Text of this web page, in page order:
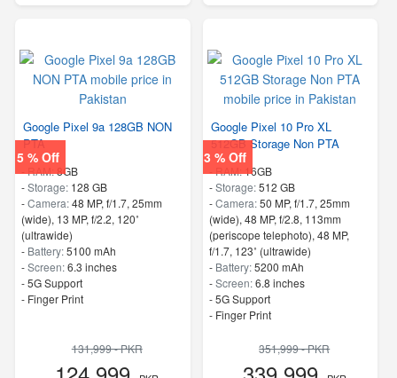
5 % Off
Google Pixel 9a 128GB NON
PTA
-RAM:8GB
-Storage: 128 GB
-Camera:48 MP, f/1.7, 25mm
(wide), 13 MP, f/2.2, 120˚
(ultrawide)
- Battery:5100 mAh
-Screen:6.3 inches
- 5G Support
- Finger Print
131,999 - PKR
3 % Off
Google Pixel 10 Pro XL
512GB Storage Non PTA
-RAM:16GB
-Storage:512 GB
-Camera:50 MP, f/1.7, 25mm
(wide), 48 MP, f/2.8, 113mm
(periscope telephoto), 48 MP,
f/1.7, 123˚ (ultrawide)
- Battery:5200 mAh
-Screen:6.8 inches
- 5G Support
- Finger Print
351,999 - PKR